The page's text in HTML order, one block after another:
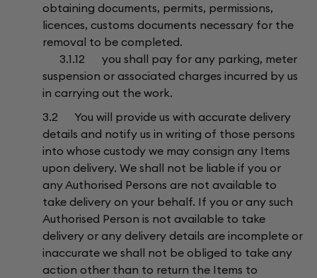
obtaining documents, permits, permissions,
licences, customs documents necessary for the
removal to be completed.
3.1.12 you shall pay for any parking, meter
suspension or associated charges incurred by us
in carrying out the work.
3.2 You will provide us with accurate delivery
details and notify us in writing of those persons
into whose custody we may consign any Items
upon delivery. We shall not be liable if you or
any Authorised Persons are not available to
take delivery on your behalf. If you or any such
Authorised Person is not available to take
delivery or any delivery details are incomplete or
inaccurate we shall not be obliged to take any
action other than to return the Items to